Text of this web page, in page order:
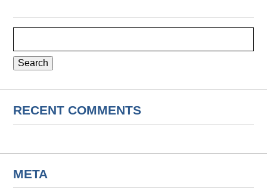
RECENT COMMENTS
META